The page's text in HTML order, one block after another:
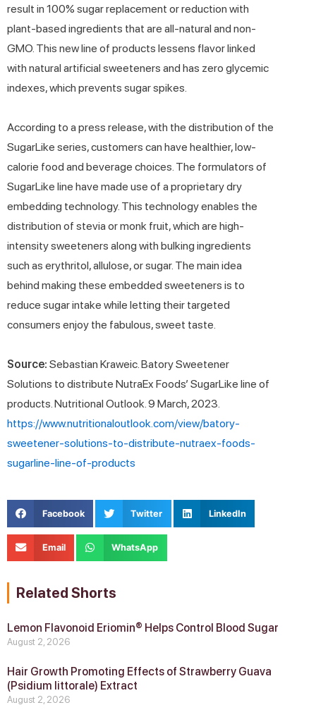
result in 100% sugar replacement or reduction with
plant-based ingredients that are all-natural and non-
GMO. This new line of products lessens flavor linked
with natural artificial sweeteners and has zero glycemic
indexes, which prevents sugar spikes.
According to a press release, with the distribution of the
SugarLike series, customers can have healthier, low-
calorie food and beverage choices. The formulators of
SugarLike line have made use of a proprietary dry
embedding technology. This technology enables the
distribution of stevia or monk fruit, which are high-
intensity sweeteners along with bulking ingredients
such as erythritol, allulose, or sugar. The main idea
behind making these embedded sweeteners is to
reduce sugar intake while letting their targeted
consumers enjoy the fabulous, sweet taste.
Source: Sebastian Kraweic. Batory Sweetener
Solutions to distribute NutraEx Foods’ SugarLike line of
products. Nutritional Outlook. 9 March, 2023.
https://www.nutritionaloutlook.com/view/batory-
sweetener-solutions-to-distribute-nutraex-foods-
sugarline-line-of-products
Facebook Twitter LinkedIn
Email WhatsApp
Related Shorts
Lemon Flavonoid Eriomin® Helps Control Blood Sugar
August 2, 2026
Hair Growth Promoting Effects of Strawberry Guava
(Psidium littorale) Extract
August 2, 2026